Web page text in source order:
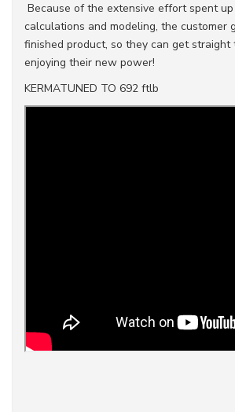
Because of the extensive effort spent
calculations and modeling, the customer
finished product, so they can get
enjoying their new power!
KERMATUNED TO 692 ftlb